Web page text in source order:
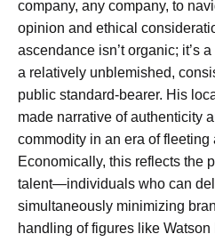
company, any company, to
opinion and ethical
ascendance isn’t organic; it’s
a relatively unblemished,
public standard-bearer. His
made narrative of authenticity
commodity in an era of fleeting
Economically, this reflects the
talent—individuals who can
simultaneously minimizing
handling of figures like